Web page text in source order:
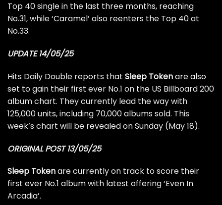
Top 40 single in the last three months, reaching
No.31, while ‘Caramel’ also reenters the Top 40 at
No.33.
UPDATE 14/05/25
Hits Daily Double reports that Sleep Tokenare also
set to gain their first ever No.1 on the US Billboard 200
album chart. They currently lead the way with
125,000 units, including 70,000 albums sold. This
week’s chart will be revealed on Sunday (May 18).
ORIGINAL POST 13/05/25
Sleep Tokenare currently on track to score their
first ever No.1 album with latest offering ‘Even In
Arcadia’.